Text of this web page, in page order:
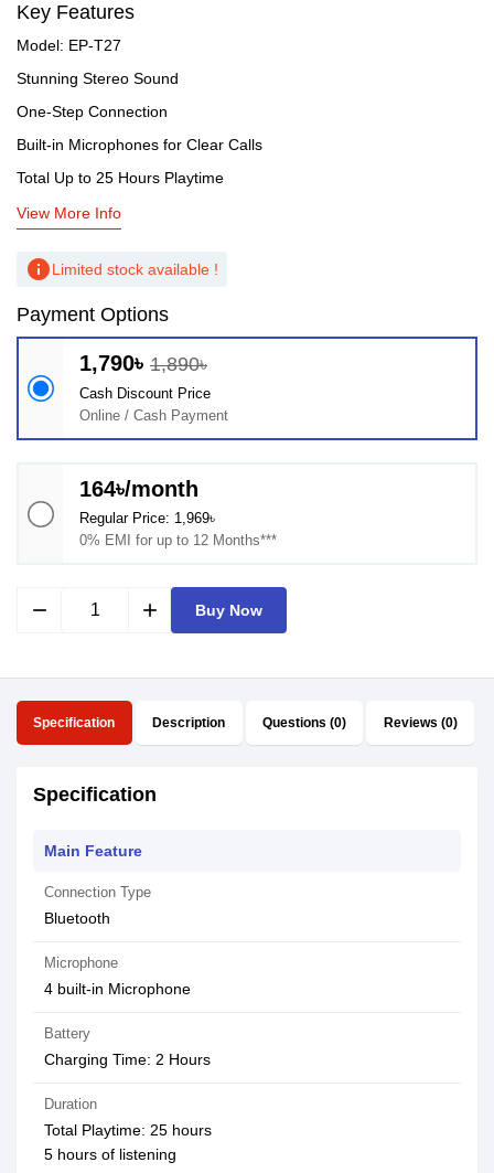
Key Features
Model: EP-T27
Stunning Stereo Sound
One-Step Connection
Built-in Microphones for Clear Calls
Total Up to 25 Hours Playtime
View More Info
infoLimited stock available !
Payment Options
1,790৳ 1,890৳
Cash Discount Price
Online / Cash Payment
164৳/month
Regular Price: 1,969৳
0% EMI for up to 12 Months***
remove add Buy Now
Specification Description Questions (0) Reviews (0)
Specification
Main Feature
Connection Type
Bluetooth
Microphone
4 built-in Microphone
Battery
Charging Time: 2 Hours
Duration
Total Playtime: 25 hours
5 hours of listening